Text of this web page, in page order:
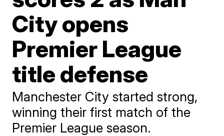
City opens
Premier League
title defense
Manchester City started strong,
winning their first match of the
Premier League season.